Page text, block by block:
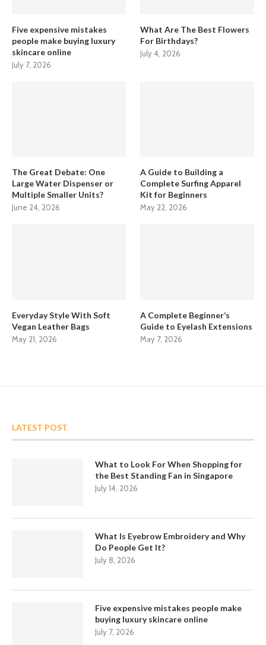
Five expensive mistakes
people make buying luxury
skincare online
July 7, 2026
What Are The Best Flowers
For Birthdays?
July 4, 2026
The Great Debate: One
Large Water Dispenser or
Multiple Smaller Units?
June 24, 2026
A Guide to Building a
Complete Surfing Apparel
Kit for Beginners
May 22, 2026
Everyday Style With Soft
Vegan Leather Bags
May 21, 2026
A Complete Beginner’s
Guide to Eyelash Extensions
May 7, 2026
LATEST POST
What to Look For When Shopping for
the Best Standing Fan in Singapore
July 14, 2026
What Is Eyebrow Embroidery and Why
Do People Get It?
July 8, 2026
Five expensive mistakes people make
buying luxury skincare online
July 7, 2026